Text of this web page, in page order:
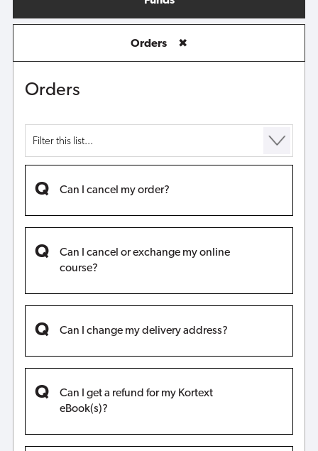
Orders ✖
Orders
Can I cancel my order?
Can I cancel or exchange my online
course?
Can I change my delivery address?
Can I get a refund for my Kortext
eBook(s)?